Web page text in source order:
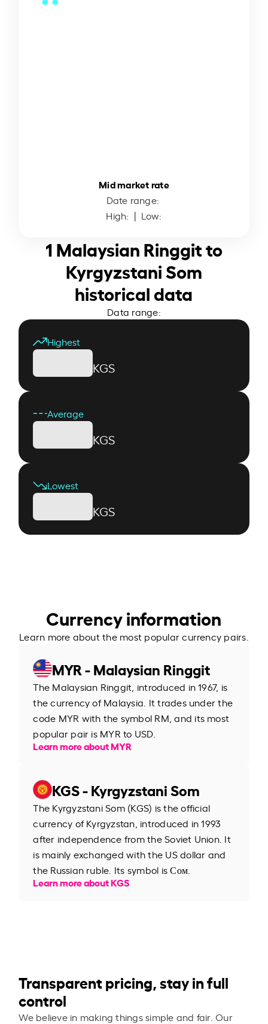
Mid market rate
Date range:
High: | Low:
1 Malaysian Ringgit to
Kyrgyzstani Som
historical data
Data range:
Highest
KGS
Average
KGS
Lowest
KGS
Currency information
Learn more about the most popular currency pairs.
MYR - Malaysian Ringgit
The Malaysian Ringgit, introduced in 1967, is
the currency of Malaysia. It trades under the
code MYR with the symbol RM, and its most
popular pair is MYR to USD.
Learn more about MYR
KGS - Kyrgyzstani Som
The Kyrgyzstani Som (KGS) is the official
currency of Kyrgyzstan, introduced in 1993
after independence from the Soviet Union. It
is mainly exchanged with the US dollar and
the Russian ruble. Its symbol is Сом.
Learn more about KGS
Transparent pricing, stay in full
control
We believe in making things simple and fair. Our